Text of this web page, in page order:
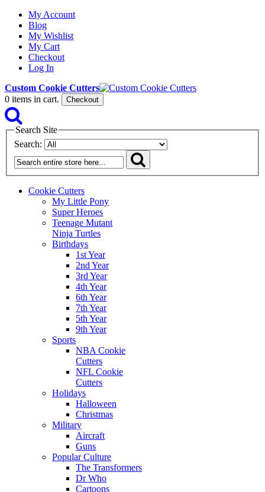
My Account
Blog
My Wishlist
My Cart
Checkout
Log In
Custom Cookie Cutters
0 items in cart. Checkout
Search Site
Search:
Cookie Cutters
My Little Pony
Super Heroes
Teenage Mutant
Ninja Turtles
Birthdays
1st Year
2nd Year
3rd Year
4th Year
6th Year
7th Year
5th Year
9th Year
Sports
NBA Cookie
Cutters
NFL Cookie
Cutters
Holidays
Halloween
Christmas
Military
Aircraft
Guns
Popular Culture
The Transformers
Dr Who
Cartoons